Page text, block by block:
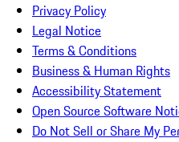
Privacy Policy
Legal Notice
Terms & Conditions
Business & Human Rights
Accessibility Statement
Open Source Software
Do Not Sell or Share My